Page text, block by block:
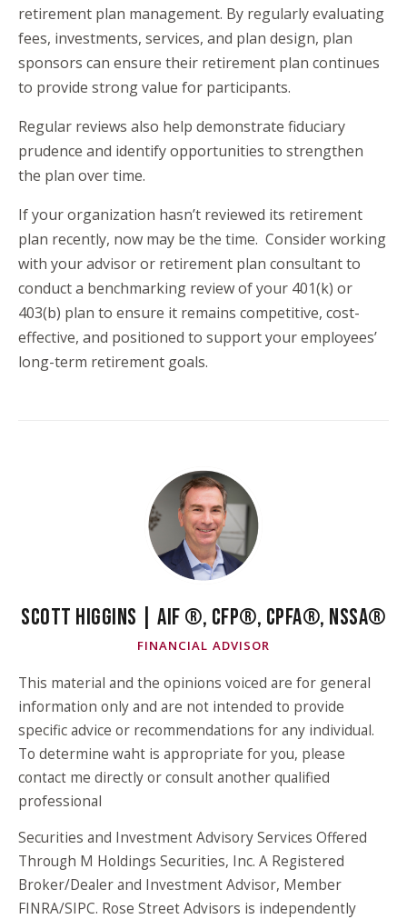
retirement plan management. By regularly evaluating
fees, investments, services, and plan design, plan
sponsors can ensure their retirement plan continues
to provide strong value for participants.
Regular reviews also help demonstrate fiduciary
prudence and identify opportunities to strengthen
the plan over time.
If your organization hasn’t reviewed its retirement
plan recently, now may be the time. Consider working
with your advisor or retirement plan consultant to
conduct a benchmarking review of your 401(k) or
403(b) plan to ensure it remains competitive, cost-
effective, and positioned to support your employees’
long-term retirement goals.
SCOTT HIGGINS | AIF ®, CFP®, CPFA®, NSSA®
FINANCIAL ADVISOR
This material and the opinions voiced are for general
information only and are not intended to provide
specific advice or recommendations for any individual.
To determine waht is appropriate for you, please
contact me directly or consult another qualified
professional
Securities and Investment Advisory Services Offered
Through M Holdings Securities, Inc. A Registered
Broker/Dealer and Investment Advisor, Member
FINRA/SIPC. Rose Street Advisors is independently